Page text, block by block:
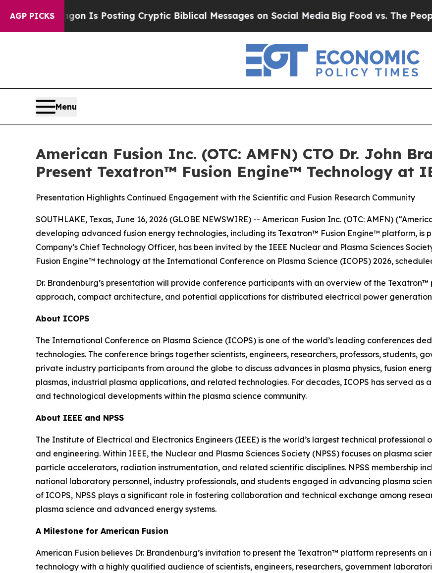
AGP PICKSIs Posting Cryptic Biblical Messages on Social MediaBig Food vs. The People. Big
Menu
American Fusion Inc. (OTC: AMFN) CTO Dr. John
Present Texatron™ Fusion Engine™ Technology at
Presentation Highlights Continued Engagement with the Scientific and Fusion Research Community
SOUTHLAKE, Texas, June 16, 2026 (GLOBE NEWSWIRE) -- American Fusion Inc. (OTC: AMFN)
developing advanced fusion energy technologies, including its Texatron™ Fusion Engine™ platform, is
Company’s Chief Technology Officer, has been invited by the IEEE Nuclear and Plasma Sciences
Fusion Engine™ technology at the International Conference on Plasma Science (ICOPS) 2026,
Dr. Brandenburg’s presentation will provide conference participants with an overview of the
approach, compact architecture, and potential applications for distributed electrical power
About ICOPS
The International Conference on Plasma Science (ICOPS) is one of the world’s leading conferences
technologies. The conference brings together scientists, engineers, researchers, professors, students,
private industry participants from around the globe to discuss advances in plasma physics, fusion
plasmas, industrial plasma applications, and related technologies. For decades, ICOPS has served as
and technological developments within the plasma science community.
About IEEE and NPSS
The Institute of Electrical and Electronics Engineers (IEEE) is the world’s largest technical
and engineering. Within IEEE, the Nuclear and Plasma Sciences Society (NPSS) focuses on plasma
particle accelerators, radiation instrumentation, and related scientific disciplines. NPSS membership
national laboratory personnel, industry professionals, and students engaged in advancing plasma
of ICOPS, NPSS plays a significant role in fostering collaboration and technical exchange among
plasma science and advanced energy systems.
A Milestone for American Fusion
American Fusion believes Dr. Brandenburg’s invitation to present the Texatron™ platform represents
technology with a highly qualified audience of scientists, engineers, researchers, government